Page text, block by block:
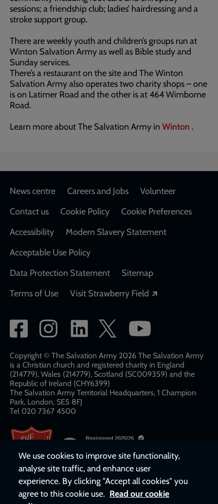
sessions; a friendship club; ladies’ hairdressing and a
stroke support group.
There are weekly youth and children’s groups run at
Winton Salvation Army as well as Bible study and
Sunday services.
There’s a restaurant on the site and The Winton
Salvation Army also operates two charity shops – one
is on Latimer Road and the other is at 464 Wimborne
Road.
Learn more about The Salvation Army in Winton .
Footer
News centre Careers and Jobs
Volunteer
Contact us
Cookie Policy
Cookie Preferences
Accessibility
Modern Slavery Statement
Acceptable Use Policy
Data Protection Statement
Sitemap
Terms of Use
Visit Strawberry Field
Social
network
links
Copyright © The Salvation Army 2026 The Salvation Army
is a Christian church and registered charity in England
(214779), Wales (214779), Scotland (SC009359) and the
Republic of Ireland (CHY6399)
The Salvation Army Territorial Headquarters, 1 Champion
Park, London, SE5 8FJ​​
Tel 020 7367 4500
We use cookies to improve site functionality,
analyse site traffic, and enhance user
experience. By clicking "Accept all cookies" you
agree to this cookie use. Read our cookie